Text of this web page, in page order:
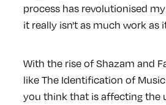
process has revolutionised
it really isn't as much work as
With the rise of Shazam and
like The Identification of
you think that is affecting the